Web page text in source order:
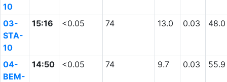
10
03-
STA-
10
15:16 <0.05 74 13.0 0.03 48.0
04-
BEM-
14:50 <0.05 74 9.7 0.03 55.9